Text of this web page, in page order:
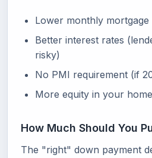
Lower monthly mortgage
Better interest rates
risky)
No PMI requirement (if
More equity in your
How Much Should You
The "right" down payment